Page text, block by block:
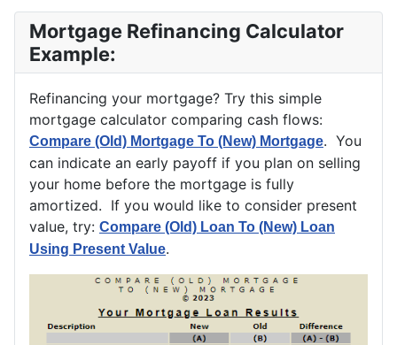
Mortgage Refinancing Calculator
Example:
Refinancing your mortgage? Try this simple
mortgage calculator comparing cash flows:
Compare (Old) Mortgage To (New) Mortgage. You
can indicate an early payoff if you plan on selling
your home before the mortgage is fully
amortized. If you would like to consider present
value, try: Compare (Old) Loan To (New) Loan
Using Present Value.